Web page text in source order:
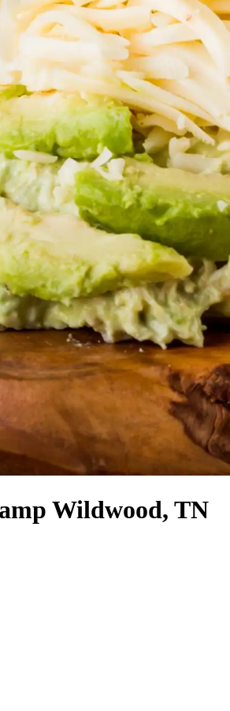
Wildwood, TN